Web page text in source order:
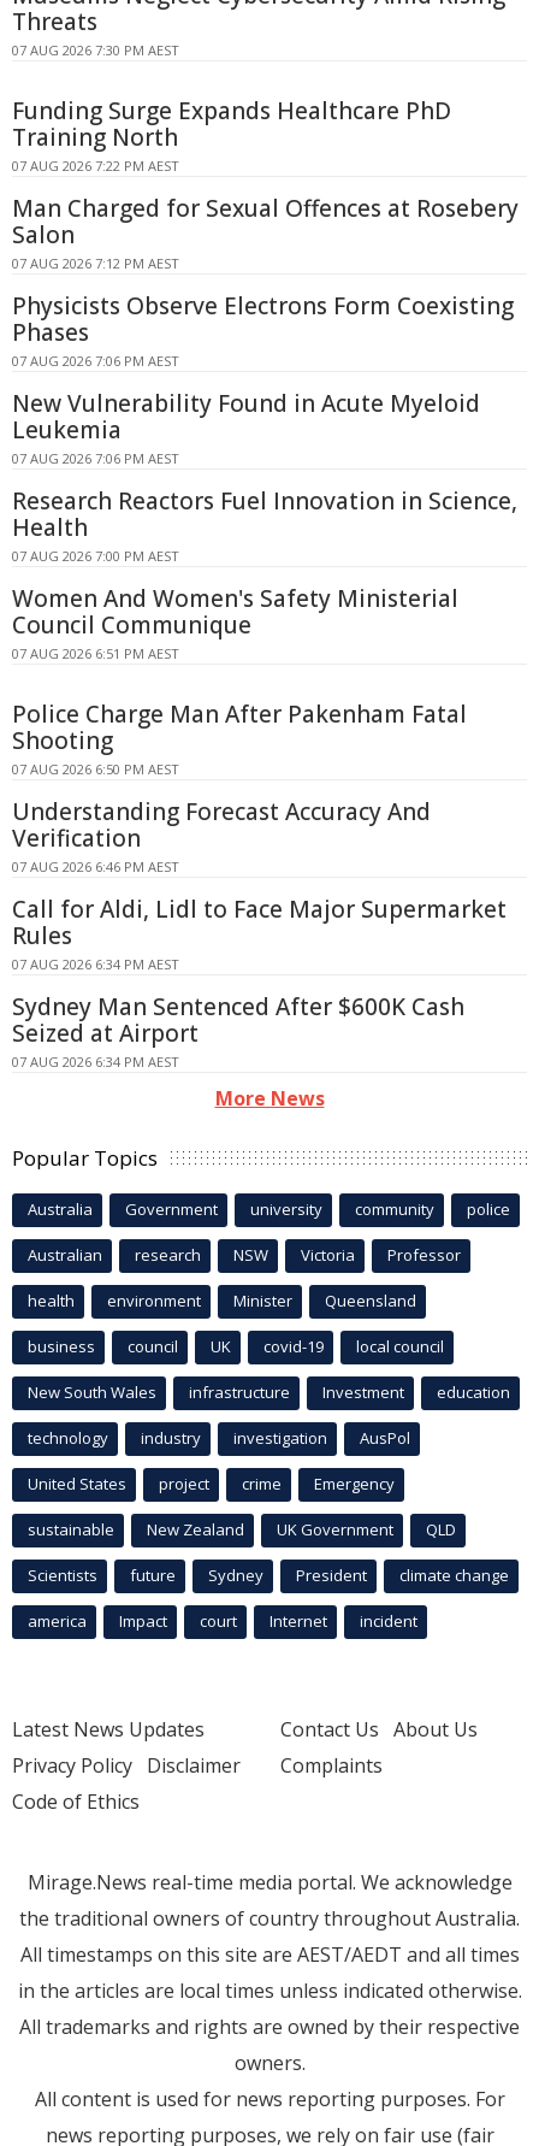
Threats
07 AUG 2026 7:30 PM AEST
Funding Surge Expands Healthcare PhD
Training North
07 AUG 2026 7:22 PM AEST
Man Charged for Sexual Offences at Rosebery
Salon
07 AUG 2026 7:12 PM AEST
Physicists Observe Electrons Form Coexisting
Phases
07 AUG 2026 7:06 PM AEST
New Vulnerability Found in Acute Myeloid
Leukemia
07 AUG 2026 7:06 PM AEST
Research Reactors Fuel Innovation in Science,
Health
07 AUG 2026 7:00 PM AEST
Women And Women's Safety Ministerial
Council Communique
07 AUG 2026 6:51 PM AEST
Police Charge Man After Pakenham Fatal
Shooting
07 AUG 2026 6:50 PM AEST
Understanding Forecast Accuracy And
Verification
07 AUG 2026 6:46 PM AEST
Call for Aldi, Lidl to Face Major Supermarket
Rules
07 AUG 2026 6:34 PM AEST
Sydney Man Sentenced After $600K Cash
Seized at Airport
07 AUG 2026 6:34 PM AEST
More News
Popular Topics
Australia Government university community police
Australian research NSW Victoria Professor
health environment Minister Queensland
business council UK covid-19 local council
New South Wales infrastructure Investment education
technology industry investigation AusPol
United States project crime Emergency
sustainable New Zealand UK Government QLD
Scientists future Sydney President climate change
america Impact court Internet incident
Latest News Updates
Privacy Policy Disclaimer
Code of Ethics
Contact Us About Us
Complaints
Mirage.News real-time media portal. We acknowledge
the traditional owners of country throughout Australia.
All timestamps on this site are AEST/AEDT and all times
in the articles are local times unless indicated otherwise.
All trademarks and rights are owned by their respective
owners.
All content is used for news reporting purposes. For
news reporting purposes, we rely on fair use (fair